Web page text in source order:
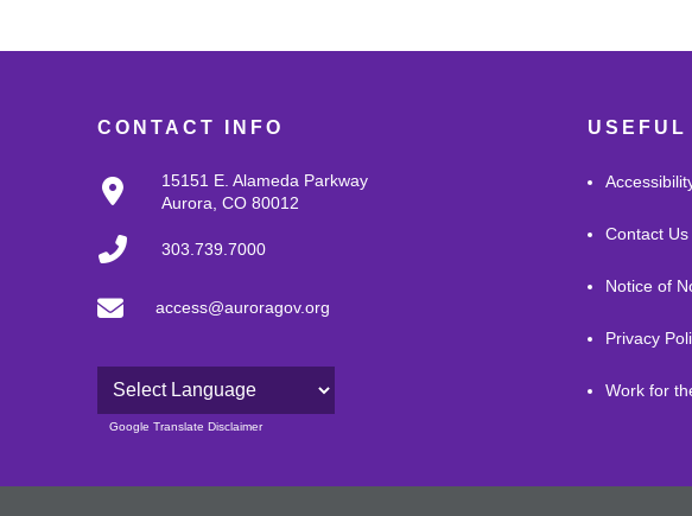
CONTACT INFO
15151 E. Alameda Parkway
Aurora, CO 80012
303.739.7000
access@auroragov.org
Powered by
Google Translate Disclaimer
Contact Us
Notice of
Privacy
Work for